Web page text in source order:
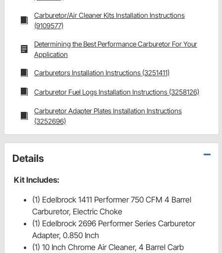
Carburetor/Air Cleaner Kits Installation Instructions
(9109577)
Determining the Best Performance Carburetor For Your
Application
Carburetors Installation Instructions (3251411)
Carburetor Fuel Logs Installation Instructions (3258126)
Carburetor Adapter Plates Installation Instructions
(3252696)
Details
Kit Includes:
(1) Edelbrock 1411 Performer 750 CFM 4 Barrel
Carburetor, Electric Choke
(1) Edelbrock 2696 Performer Series Carburetor
Adapter, 0.850 Inch
(1) 10 Inch Chrome Air Cleaner, 4 Barrel Carb